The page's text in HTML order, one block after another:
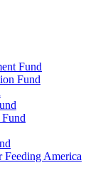
Fund
Fund
America